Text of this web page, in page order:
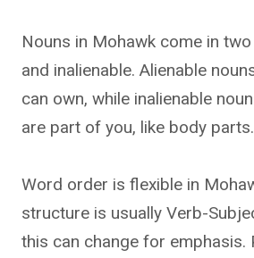
Nouns in Mohawk come in
and inalienable. Alienable
can own, while inalienable
are part of you, like body parts.
Word order is flexible in
structure is usually Verb-
this can change for emphasis.